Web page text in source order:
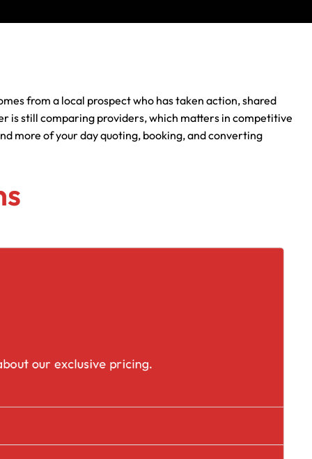
from a local prospect who has taken action, shared
is still comparing providers, which matters in competitive
more of your day quoting, booking, and converting
our exclusive pricing.